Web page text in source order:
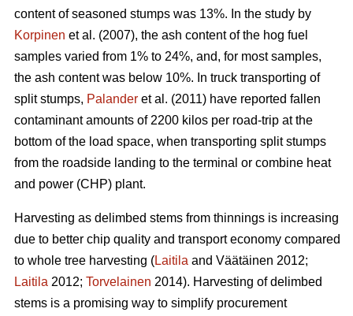
content of seasoned stumps was 13%. In the study by
Korpinen et al. (2007), the ash content of the hog fuel
samples varied from 1% to 24%, and, for most samples,
the ash content was below 10%. In truck transporting of
split stumps, Palander et al. (2011) have reported fallen
contaminant amounts of 2200 kilos per road-trip at the
bottom of the load space, when transporting split stumps
from the roadside landing to the terminal or combine heat
and power (CHP) plant.
Harvesting as delimbed stems from thinnings is increasing
due to better chip quality and transport economy compared
to whole tree harvesting (Laitila and Väätäinen 2012;
Laitila 2012; Torvelainen 2014). Harvesting of delimbed
stems is a promising way to simplify procurement